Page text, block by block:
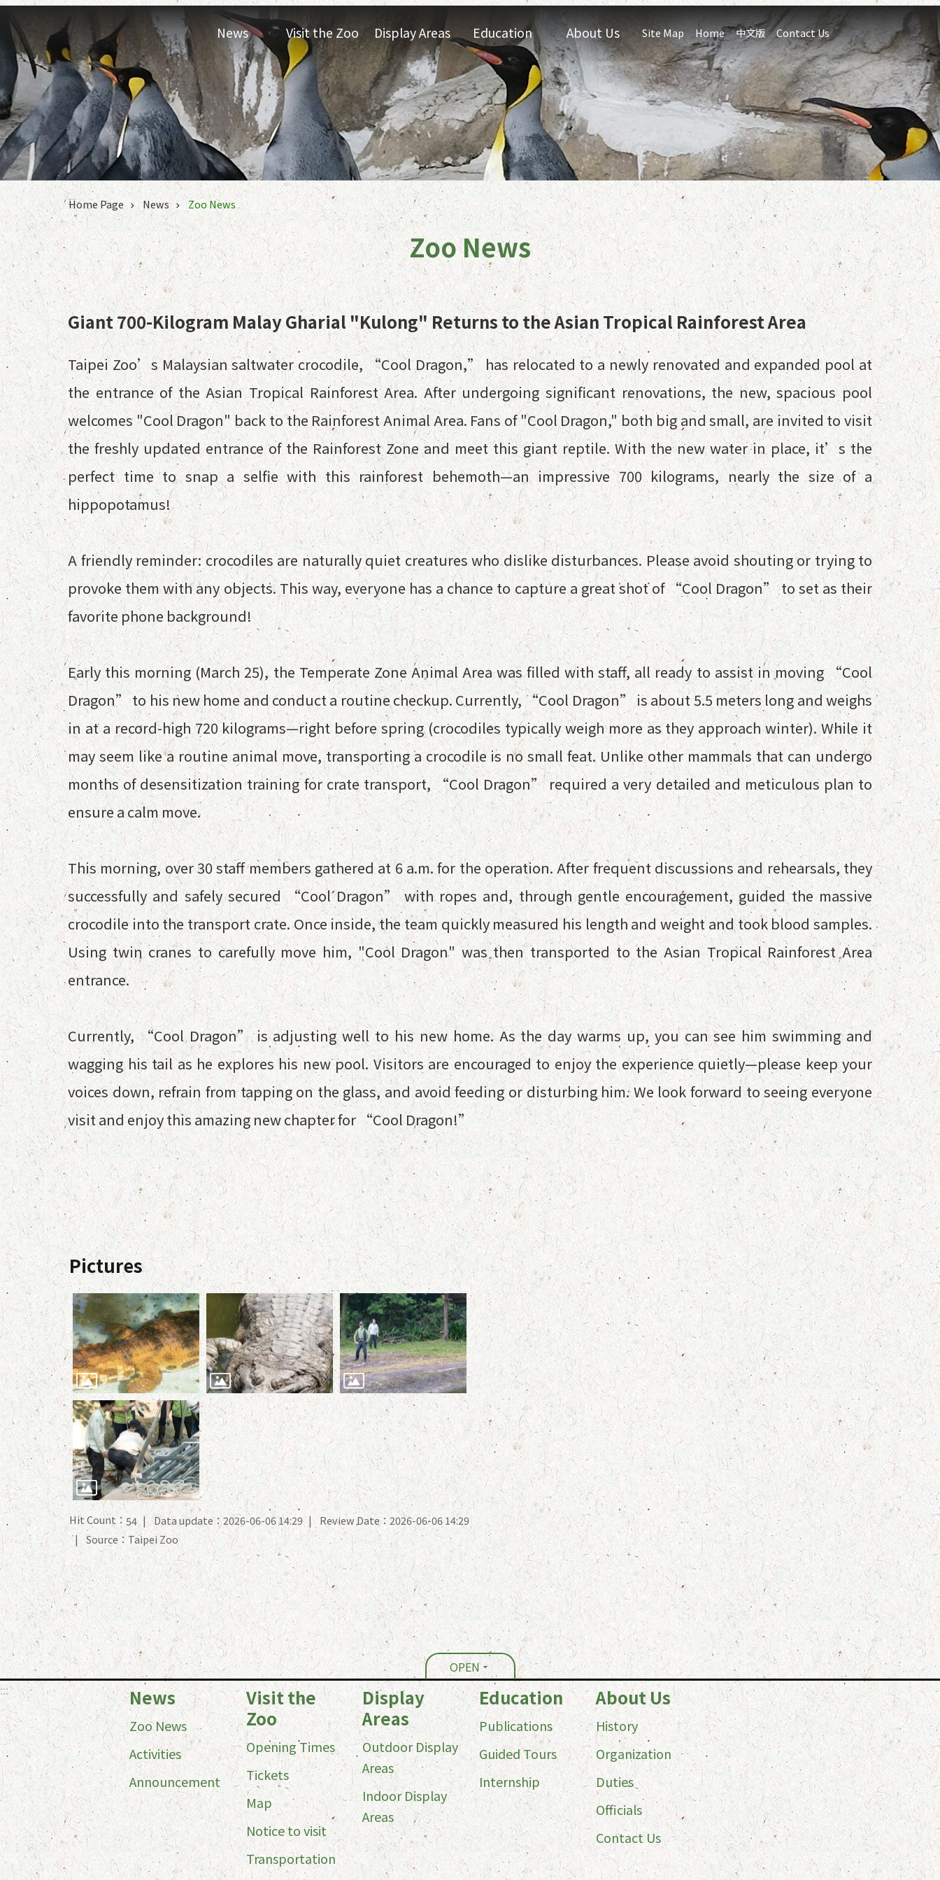
Jump to the content zone at the center
:::
Site Map Home 中文版 Contact Us
News Visit the Zoo Display Areas Education About Us
:::
Home Page News Zoo News
Zoo News
Giant 700-Kilogram Malay Gharial "Kulong" Returns to the Asian Tropical Rainforest Area
Taipei Zoo’s Malaysian saltwater crocodile, “Cool Dragon,” has relocated to a newly renovated and expanded pool at
the entrance of the Asian Tropical Rainforest Area. After undergoing significant renovations, the new, spacious pool
welcomes "Cool Dragon" back to the Rainforest Animal Area. Fans of "Cool Dragon," both big and small, are invited to visit
the freshly updated entrance of the Rainforest Zone and meet this giant reptile. With the new water in place, it’s the
perfect time to snap a selfie with this rainforest behemoth—an impressive 700 kilograms, nearly the size of a
hippopotamus!
A friendly reminder: crocodiles are naturally quiet creatures who dislike disturbances. Please avoid shouting or trying to
provoke them with any objects. This way, everyone has a chance to capture a great shot of “Cool Dragon” to set as their
favorite phone background!
Early this morning (March 25), the Temperate Zone Animal Area was filled with staff, all ready to assist in moving “Cool
Dragon” to his new home and conduct a routine checkup. Currently, “Cool Dragon” is about 5.5 meters long and weighs
in at a record-high 720 kilograms—right before spring (crocodiles typically weigh more as they approach winter). While it
may seem like a routine animal move, transporting a crocodile is no small feat. Unlike other mammals that can undergo
months of desensitization training for crate transport, “Cool Dragon” required a very detailed and meticulous plan to
ensure a calm move.
This morning, over 30 staff members gathered at 6 a.m. for the operation. After frequent discussions and rehearsals, they
successfully and safely secured “Cool Dragon” with ropes and, through gentle encouragement, guided the massive
crocodile into the transport crate. Once inside, the team quickly measured his length and weight and took blood samples.
Using twin cranes to carefully move him, "Cool Dragon" was then transported to the Asian Tropical Rainforest Area
entrance.
Currently, “Cool Dragon” is adjusting well to his new home. As the day warms up, you can see him swimming and
wagging his tail as he explores his new pool. Visitors are encouraged to enjoy the experience quietly—please keep your
voices down, refrain from tapping on the glass, and avoid feeding or disturbing him. We look forward to seeing everyone
visit and enjoy this amazing new chapter for “Cool Dragon!”
Pictures
Hit Count： 54 Data update：2026-06-06 14:29
Review Date：2026-06-06 14:29
Source：Taipei Zoo
OPEN
:::
News
Zoo News
Activities
Announcement
Visit the
Zoo
Opening Times
Tickets
Map
Notice to visit
Transportation
Display
Areas
Outdoor Display
Areas
Indoor Display
Areas
Education
Publications
Guided Tours
Internship
About Us
History
Organization
Duties
Officials
Contact Us